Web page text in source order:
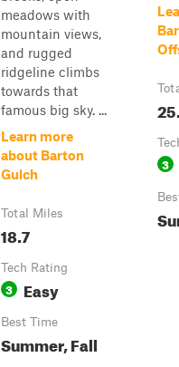
meadows with
mountain views,
and rugged
ridgeline climbs
towards that
famous big sky. ...
Learn more
about Barton
Gulch
Total Miles
18.7
Tech Rating
3 Easy
Best Time
Summer, Fall
3